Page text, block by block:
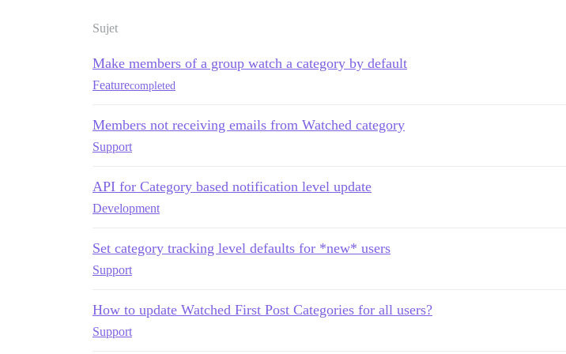
Sujet
Make members of a group watch a category by default
Featurecompleted
Members not receiving emails from Watched category
Support
API for Category based notification level update
Development
Set category tracking level defaults for *new* users
Support
How to update Watched First Post Categories for all users?
Support